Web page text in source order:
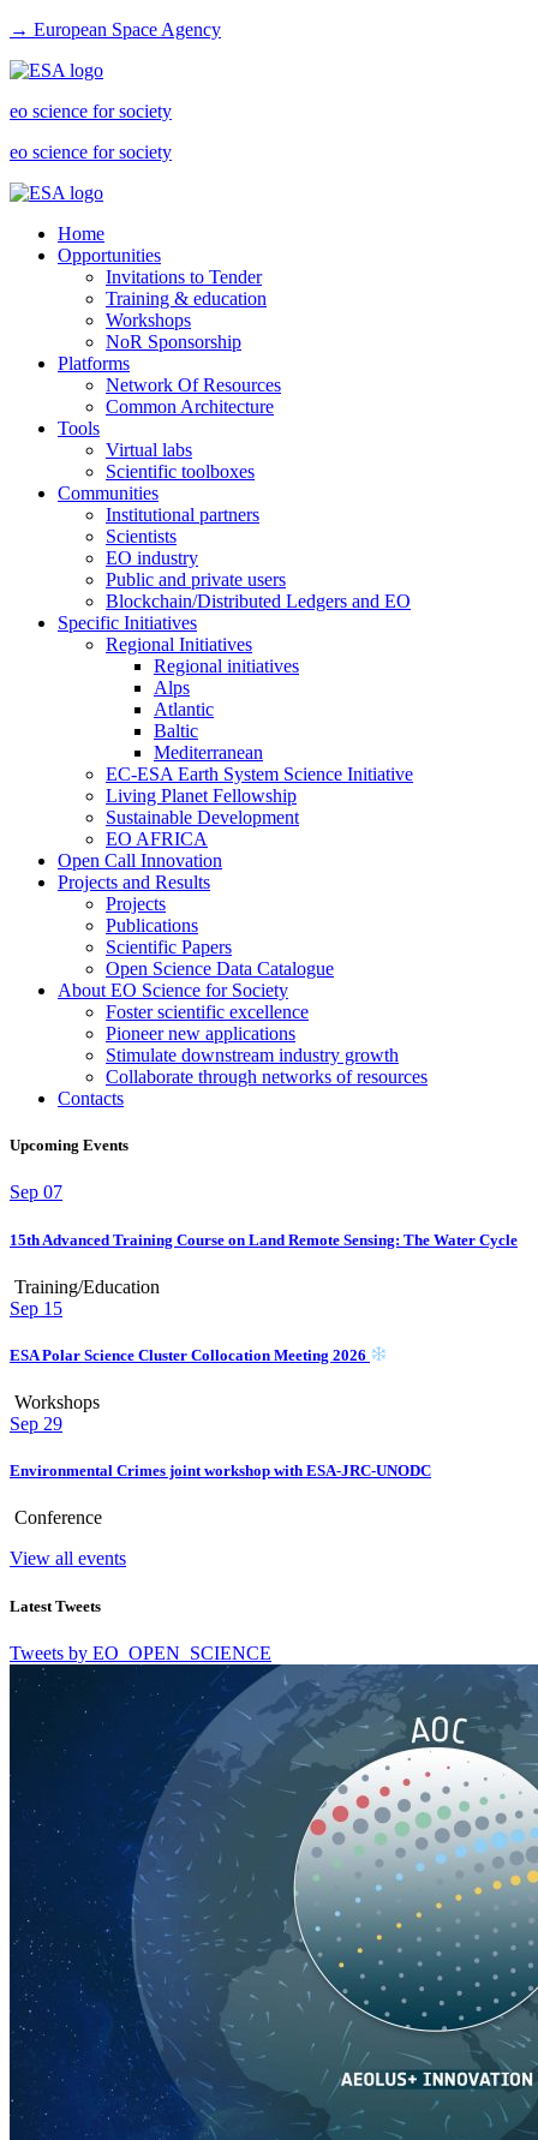
→ European Space Agency
eo science for society
eo science for society
Home
Opportunities
Invitations to Tender
Training & education
Workshops
NoR Sponsorship
Platforms
Network Of Resources
Common Architecture
Tools
Virtual labs
Scientific toolboxes
Communities
Institutional partners
Scientists
EO industry
Public and private users
Blockchain/Distributed Ledgers and EO
Specific Initiatives
Regional Initiatives
Regional initiatives
Alps
Atlantic
Baltic
Mediterranean
EC-ESA Earth System Science Initiative
Living Planet Fellowship
Sustainable Development
EO AFRICA
Open Call Innovation
Projects and Results
Projects
Publications
Scientific Papers
Open Science Data Catalogue
About EO Science for Society
Foster scientific excellence
Pioneer new applications
Stimulate downstream industry growth
Collaborate through networks of resources
Contacts
Upcoming Events
Sep 07
15th Advanced Training Course on Land Remote Sensing: The Water Cycle
Training/Education
Sep 15
ESA Polar Science Cluster Collocation Meeting 2026
Workshops
Sep 29
Environmental Crimes joint workshop with ESA-JRC-UNODC
Conference
View all events
Latest Tweets
Tweets by EO_OPEN_SCIENCE